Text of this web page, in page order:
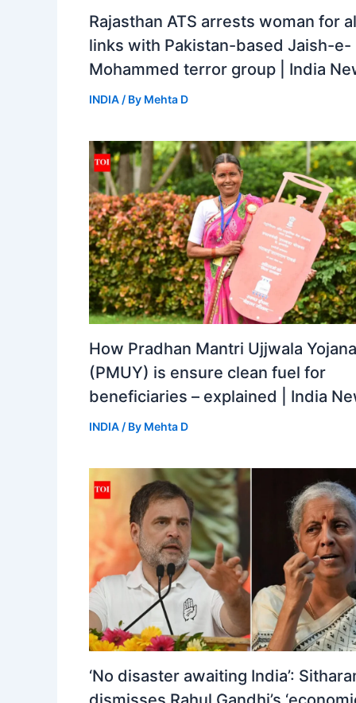
Rajasthan ATS arrests woman for
links with Pakistan-based Jaish-e-
Mohammed terror group | India
INDIA / By Mehta D
How Pradhan Mantri Ujjwala Yojana
(PMUY) is ensure clean fuel for
beneficiaries – explained | India
INDIA / By Mehta D
‘No disaster awaiting India’: